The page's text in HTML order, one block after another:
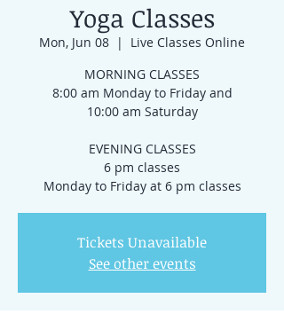
Yoga Classes
Mon, Jun 08
  |
Live Classes Online
MORNING CLASSES
8:00 am Monday to Friday and
10:00 am Saturday
EVENING CLASSES
6 pm classes
Monday to Friday at 6 pm classes
Tickets Unavailable
See other events